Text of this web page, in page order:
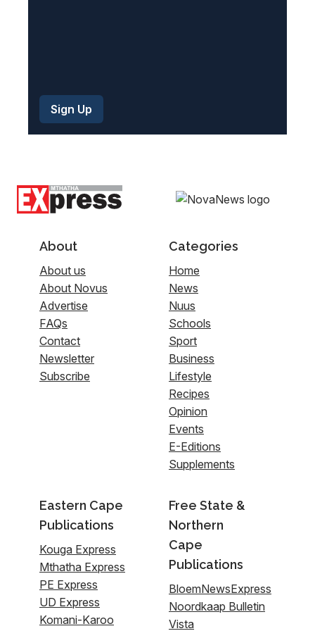
About
About us
About Novus
Advertise
FAQs
Contact
Newsletter
Subscribe
Categories
Home
News
Nuus
Schools
Sport
Business
Lifestyle
Recipes
Opinion
Events
E-Editions
Supplements
Eastern Cape
Publications
Kouga Express
Mthatha Express
PE Express
UD Express
Komani-Karoo
Free State &
Northern
Cape
Publications
BloemNewsExpress
Noordkaap Bulletin
Vista